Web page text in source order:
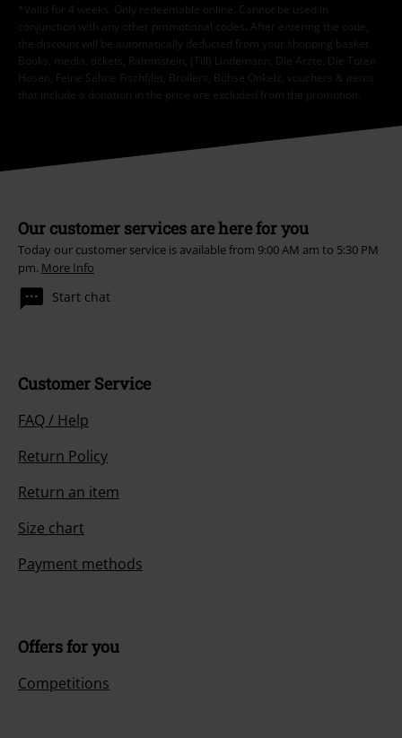
*Valid for 4 weeks. Only redeemable online. Cannot be used in
conjunction with any other promotional codes. After entering the code,
the discount will be automatically deducted from your shopping basket.
Books, media, tickets, Rammstein, (Till) Lindemann, Die Ärzte, Die Toten
Hosen, Feine Sahne Fischfilet, Broilers, Böhse Onkelz, vouchers & items
that include a donation in the price are excluded from the promotion.
Our customer services are here for you
Today our customer service is available from 9:00 AM am to 5:30 PM
pm. More Info
Start chat
Customer Service
FAQ / Help
Return Policy
Return an item
Size chart
Payment methods
Offers for you
Competitions